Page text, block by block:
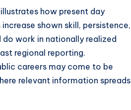
how present day
shown skill, persistence,
do work in nationally realized
regional reporting.
careers may come to be
relevant information spreads